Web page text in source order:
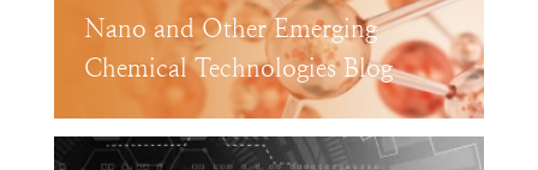
Nano and Other Emerging
Chemical Technologies Blog